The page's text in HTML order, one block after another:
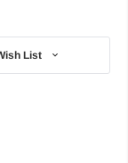
List